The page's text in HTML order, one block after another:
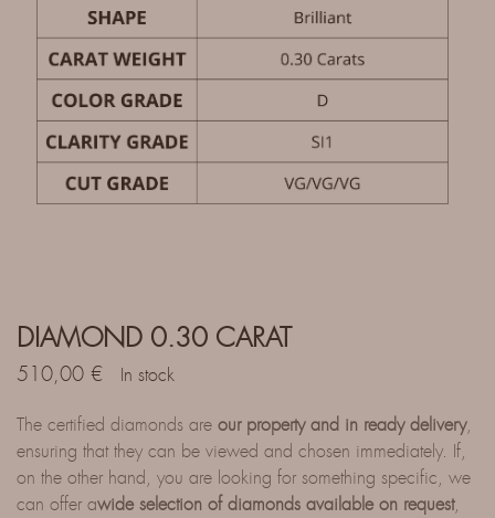
DIAMOND 0.30 CARAT
510,00 € In stock
The certified diamonds are our property and in ready delivery,
ensuring that they can be viewed and chosen immediately. If,
on the other hand, you are looking for something specific, we
can offer awide selection of diamonds available on request,